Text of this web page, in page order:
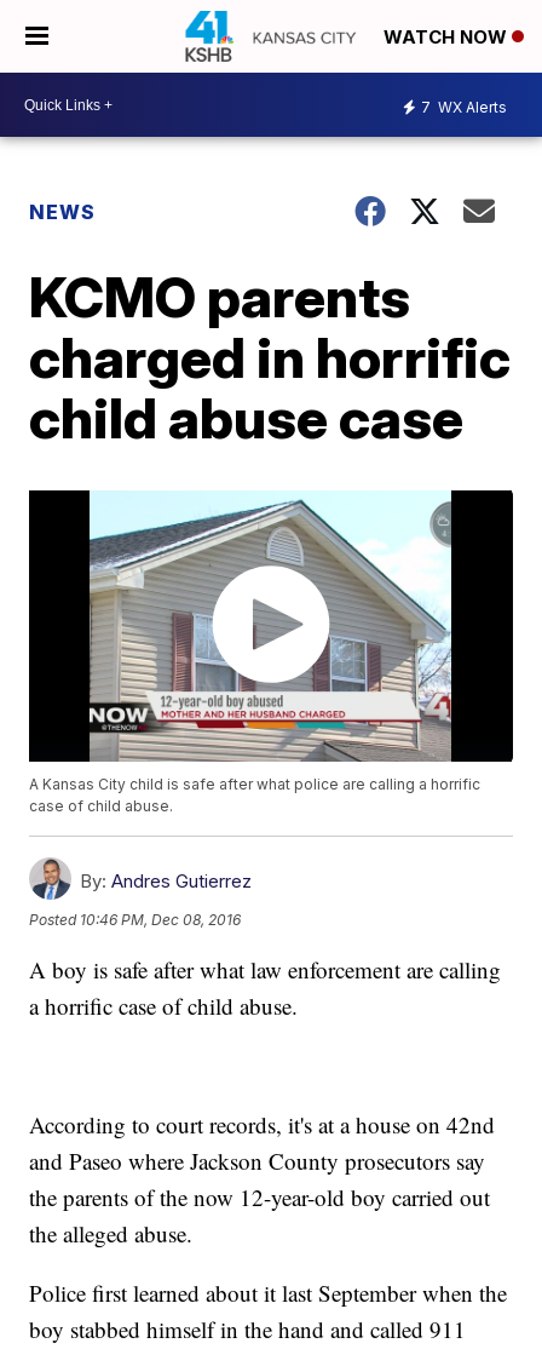
WATCH NOW
7 WX Alerts
NEWS
KCMO parents
charged in horrific
child abuse case
A Kansas City child is safe after what police are calling a horrific
case of child abuse.
By: Andres Gutierrez
Posted 10:46 PM, Dec 08, 2016
A boy is safe after what law enforcement are calling
a horrific case of child abuse.
According to court records, it's at a house on 42nd
and Paseo where Jackson County prosecutors say
the parents of the now 12-year-old boy carried out
the alleged abuse.
Police first learned about it last September when the
boy stabbed himself in the hand and called 911